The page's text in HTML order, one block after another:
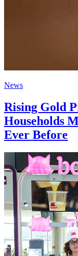
News
Rising Gold
Households
Ever Before